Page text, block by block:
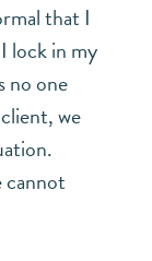
that I
lock in my
no one
we
cannot